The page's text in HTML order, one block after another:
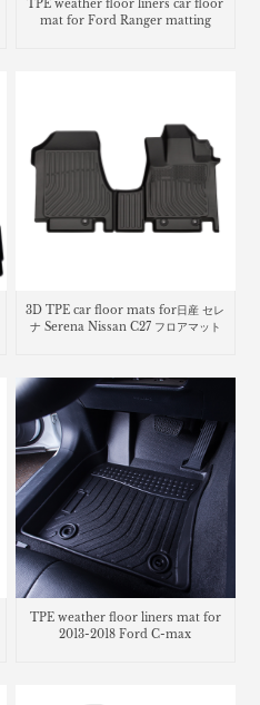
TPE weather floor liners car floor
mat for Ford Ranger matting
3D TPE car floor mats for日産 セレ
ナ Serena Nissan C27 フロアマット
TPE weather floor liners mat for
2013-2018 Ford C-max